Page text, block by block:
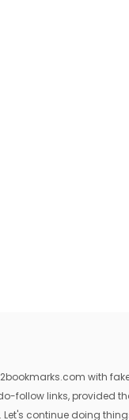
with
follow links,
Let's continue doing